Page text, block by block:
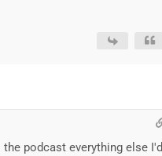
podcast everything else I'd